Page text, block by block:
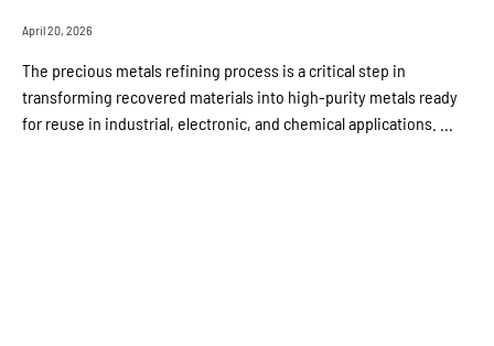
April 20, 2026
The precious metals refining process is a critical step in
transforming recovered materials into high-purity metals ready
for reuse in industrial, electronic, and chemical applications. ...